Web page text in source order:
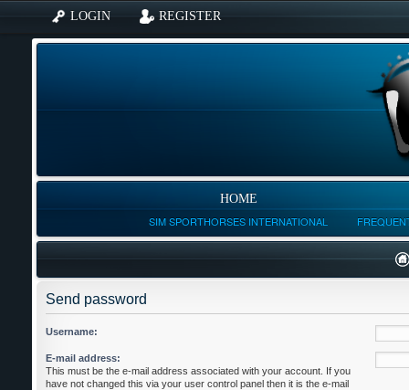
LOGIN REGISTER
HOME
SIM SPORTHORSES INTERNATIONAL
Send password
Username:
E-mail address:
This must be the e-mail address associated with your account. If you
have not changed this via your user control panel then it is the e-mail